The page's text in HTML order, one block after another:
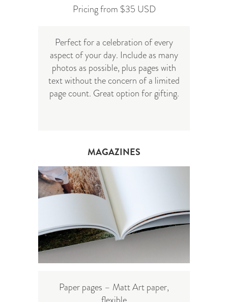
Pricing from $35 USD
Perfect for a celebration of every
aspect of your day. Include as many
photos as possible, plus pages with
text without the concern of a limited
page count. Great option for gifting.
MAGAZINES
Paper pages – Matt Art paper,